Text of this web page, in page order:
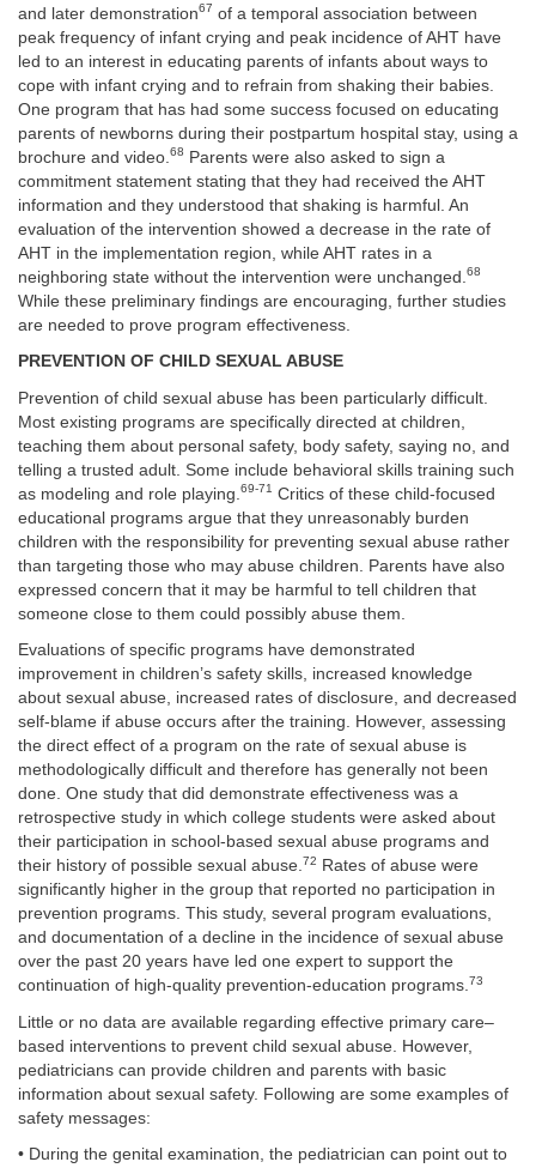
and later demonstration67 of a temporal association between
peak frequency of infant crying and peak incidence of AHT have
led to an interest in educating parents of infants about ways to
cope with infant crying and to refrain from shaking their babies.
One program that has had some success focused on educating
parents of newborns during their postpartum hospital stay, using a
brochure and video. 68 Parents were also asked to sign a
commitment statement stating that they had received the AHT
information and they understood that shaking is harmful. An
evaluation of the intervention showed a decrease in the rate of
AHT in the implementation region, while AHT rates in a
neighboring state without the intervention were unchanged. 68
While these preliminary findings are encouraging, further studies
are needed to prove program effectiveness.
PREVENTION OF CHILD SEXUAL ABUSE
Prevention of child sexual abuse has been particularly difficult.
Most existing programs are specifically directed at children,
teaching them about personal safety, body safety, saying no, and
telling a trusted adult. Some include behavioral skills training such
as modeling and role playing. 69-71 Critics of these child-focused
educational programs argue that they unreasonably burden
children with the responsibility for preventing sexual abuse rather
than targeting those who may abuse children. Parents have also
expressed concern that it may be harmful to tell children that
someone close to them could possibly abuse them.
Evaluations of specific programs have demonstrated
improvement in children’s safety skills, increased knowledge
about sexual abuse, increased rates of disclosure, and decreased
self-blame if abuse occurs after the training. However, assessing
the direct effect of a program on the rate of sexual abuse is
methodologically difficult and therefore has generally not been
done. One study that did demonstrate effectiveness was a
retrospective study in which college students were asked about
their participation in school-based sexual abuse programs and
their history of possible sexual abuse.72
Rates of abuse were
significantly higher in the group that reported no participation in
prevention programs. This study, several program evaluations,
and documentation of a decline in the incidence of sexual abuse
over the past 20 years have led one expert to support the
continuation of high-quality prevention-education programs.73
Little or no data are available regarding effective primary care–
based interventions to prevent child sexual abuse. However,
pediatricians can provide children and parents with basic
information about sexual safety. Following are some examples of
safety messages:
• During the genital examination, the pediatrician can point out to